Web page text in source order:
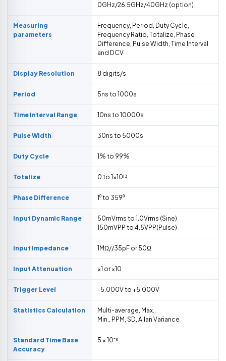
0GHz/26.5GHz/40GHz (option)
Measuring
parameters
Frequency, Period, Duty Cycle,
Frequency Ratio, Totalize, Phase
Difference, Pulse Width, Time Interval
and DCV
Display Resolution 8 digits/s
Period 5ns to 1000s
Time Interval Range 10ns to 10000s
Pulse Width 30ns to 5000s
Duty Cycle 1% to 99%
Totalize 0 to 1×10¹³
Phase Difference 1⁰ to 359⁰
Input Dynamic Range
50mVrms to 1.0Vrms (Sine)
150mVPP to 4.5VPP(Pulse)
Input Impedance 1MΩ//35pF or 50Ω
Input Attenuation ×1 or ×10
Trigger Level -5.000V to +5.000V
Statistics Calculation
Multi-average, Max.,
Min., PPM, SD, Allan Variance
Standard Time Base
Accuracy
5 × 10ˉ⁸